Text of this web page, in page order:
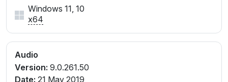
Windows 11, 10
x64
Audio
Version: 9.0.261.50
Date: 21 May 2019